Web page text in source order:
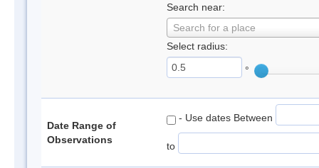
Search near:
Search for a place
Select radius:
°
Date Range of
Observations
- Use dates Between
to